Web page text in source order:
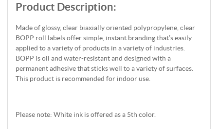
Product Description:
Made of glossy, clear biaxially oriented polypropylene, clear
BOPP roll labels offer simple, instant branding that’s easily
applied to a variety of products in a variety of industries.
BOPP is oil and water-resistant and designed with a
permanent adhesive that sticks well to a variety of surfaces.
This product is recommended for indoor use.
Please note: White ink is offered as a 5th color.